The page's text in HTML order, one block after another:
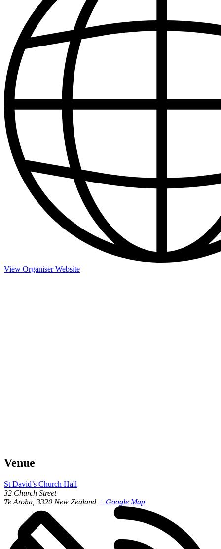
View Organiser Website
Venue
St David’s Church Hall
32 Church Street
Te Aroha 3320 New Zealand + Google Map